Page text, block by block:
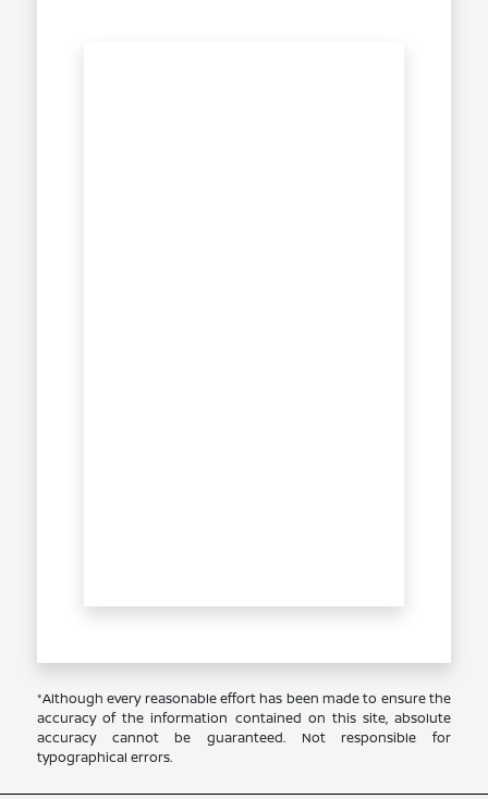
*Although every reasonable effort has been made to ensure the
accuracy of the information contained on this site, absolute
accuracy cannot be guaranteed. Not responsible for
typographical errors.